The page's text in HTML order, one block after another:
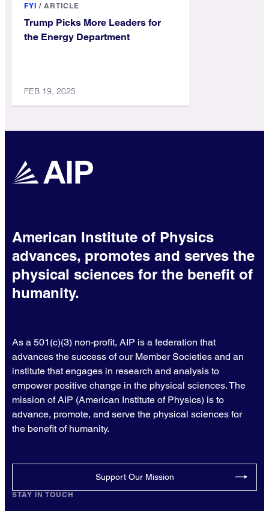
FYI / ARTICLE
Trump Picks More Leaders for
the Energy Department
FEB 19, 2025
American Institute of Physics
advances, promotes and serves the
physical sciences for the benefit of
humanity.
As a 501(c)(3) non-profit, AIP is a federation that
advances the success of our Member Societies and an
institute that engages in research and analysis to
empower positive change in the physical sciences. The
mission of AIP (American Institute of Physics) is to
advance, promote, and serve the physical sciences for
the benefit of humanity.
Support Our Mission
STAY IN TOUCH